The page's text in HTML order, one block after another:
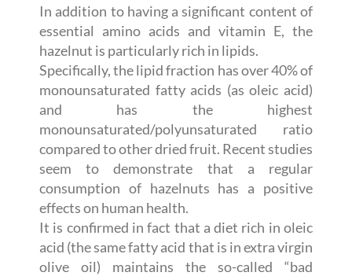
In addition to having a significant content of
essential amino acids and vitamin E, the
hazelnut is particularly rich in lipids.
Specifically, the lipid fraction has over 40% of
monounsaturated fatty acids (as oleic acid)
and has the highest
monounsaturated/polyunsaturated ratio
compared to other dried fruit. Recent studies
seem to demonstrate that a regular
consumption of hazelnuts has a positive
effects on human health.
It is confirmed in fact that a diet rich in oleic
acid (the same fatty acid that is in extra virgin
olive oil) maintains the so-called “bad